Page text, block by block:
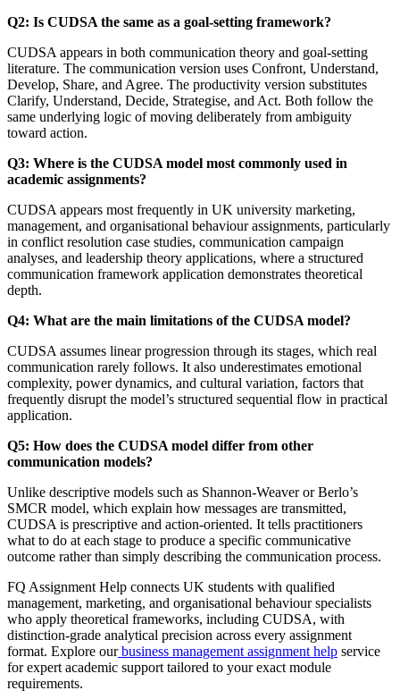
Q2: Is CUDSA the same as a goal-setting framework?
CUDSA appears in both communication theory and goal-setting
literature. The communication version uses Confront, Understand,
Develop, Share, and Agree. The productivity version substitutes
Clarify, Understand, Decide, Strategise, and Act. Both follow the
same underlying logic of moving deliberately from ambiguity
toward action.
Q3: Where is the CUDSA model most commonly used in
academic assignments?
CUDSA appears most frequently in UK university marketing,
management, and organisational behaviour assignments, particularly
in conflict resolution case studies, communication campaign
analyses, and leadership theory applications, where a structured
communication framework application demonstrates theoretical
depth.
Q4: What are the main limitations of the CUDSA model?
CUDSA assumes linear progression through its stages, which real
communication rarely follows. It also underestimates emotional
complexity, power dynamics, and cultural variation, factors that
frequently disrupt the model’s structured sequential flow in practical
application.
Q5: How does the CUDSA model differ from other
communication models?
Unlike descriptive models such as Shannon-Weaver or Berlo’s
SMCR model, which explain how messages are transmitted,
CUDSA is prescriptive and action-oriented. It tells practitioners
what to do at each stage to produce a specific communicative
outcome rather than simply describing the communication process.
FQ Assignment Help connects UK students with qualified
management, marketing, and organisational behaviour specialists
who apply theoretical frameworks, including CUDSA, with
distinction-grade analytical precision across every assignment
format. Explore our business management assignment help service
for expert academic support tailored to your exact module
requirements.